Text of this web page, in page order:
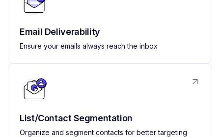
Email Deliverability
Ensure your emails always reach the inbox
List/Contact Segmentation
Organize and segment contacts for better targeting